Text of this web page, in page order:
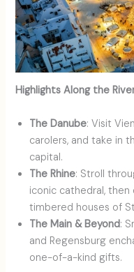
Highlights Along the
The Danube: Visit
carolers, and take in
capital.
The Rhine: Stroll
iconic cathedral,
timbered houses of
The Main & Beyond:
and Regensburg
one-of-a-kind gifts.